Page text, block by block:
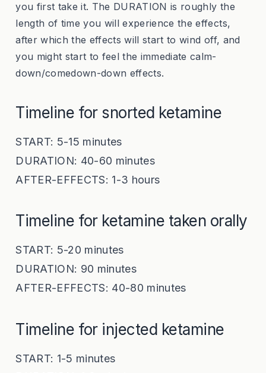
you first take it. The DURATION is roughly the
length of time you will experience the effects,
after which the effects will start to wind off, and
you might start to feel the immediate calm-
down/comedown-down effects.
Timeline for snorted ketamine
START: 5-15 minutes
DURATION: 40-60 minutes
AFTER-EFFECTS: 1-3 hours
Timeline for ketamine taken orally
START: 5-20 minutes
DURATION: 90 minutes
AFTER-EFFECTS: 40-80 minutes
Timeline for injected ketamine
START: 1-5 minutes